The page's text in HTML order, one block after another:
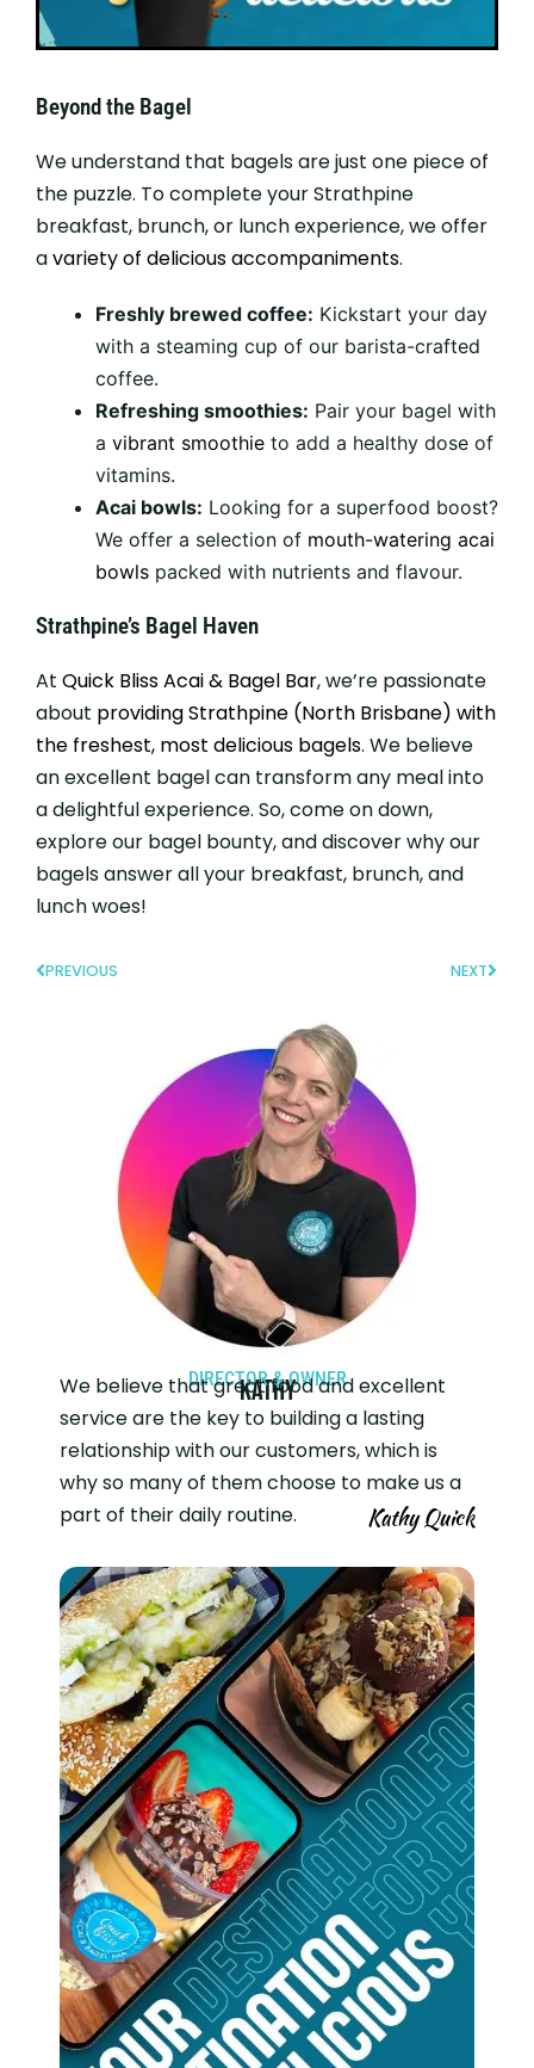
Beyond the Bagel
We understand that bagels are just one piece of
the puzzle. To complete your Strathpine
breakfast, brunch, or lunch experience, we offer
avariety of delicious accompaniments.
Freshly brewed coffee: Kickstart your day
with a steaming cup of our barista-crafted
coffee.
Refreshing smoothies: Pair your bagel with
a vibrant smoothie to add a healthy dose of
vitamins.
Acai bowls: Looking for a superfood boost?
We offer a selection of mouth-watering acai
bowls packed with nutrients and flavour.
Strathpine’s Bagel Haven
At Quick Bliss Acai & Bagel Bar, we’re passionate
about providing Strathpine (North Brisbane) with
the freshest, most delicious bagels. We believe
an excellent bagel can transform any meal into
a delightful experience. So, come on down,
explore our bagel bounty, and discover why our
bagels answer all your breakfast, brunch, and
lunch woes!
PREVIOUS NEXT
Kathy
DIRECTOR & OWNER
We believe that great food and excellent
service are the key to building a lasting
relationship with our customers, which is
why so many of them choose to make us a
part of their daily routine.
Kathy Quick